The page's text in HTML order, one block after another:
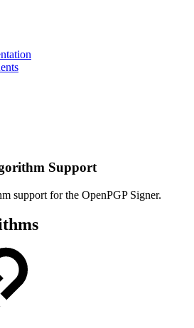
Support
support for the OpenPGP Signer.